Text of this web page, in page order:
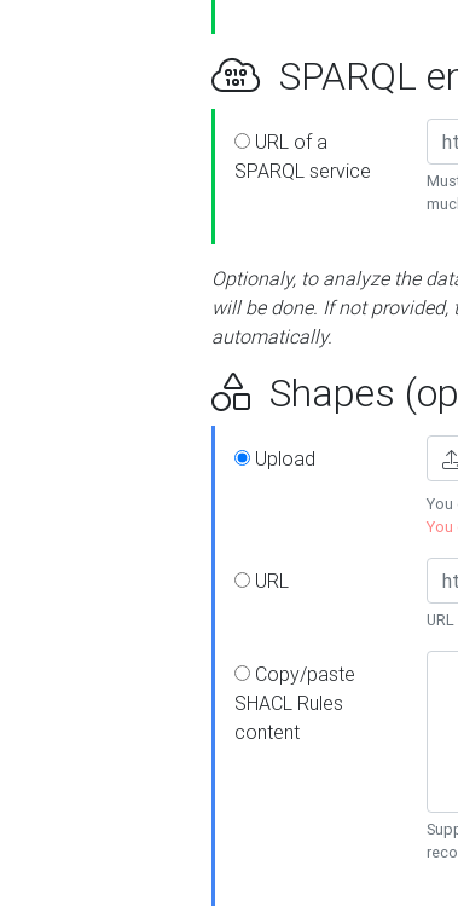
SPARQL
URL of a
SPARQL service
Optionaly, to analyze the
will be done. If not provided,
automatically.
Shapes
Upload
You
URL
Copy/paste
SHACL Rules
content